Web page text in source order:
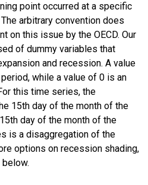
point occurred at a specific
arbitrary convention does
on this issue by the OECD. Our
of dummy variables that
and recession. A value
while a value of 0 is an
this time series, the
15th day of the month of the
day of the month of the
is a disaggregation of the
options on recession shading,